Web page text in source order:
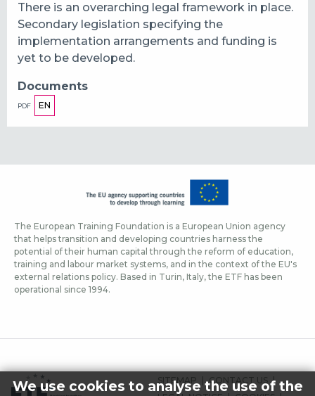
There is an overarching legal framework in place.
Secondary legislation specifying the
implementation arrangements and funding is
yet to be developed.
Documents
PDF EN
The European Training Foundation is a European Union agency
that helps transition and developing countries harness the
potential of their human capital through the reform of education,
training and labour market systems, and in the context of the EU's
external relations policy. Based in Turin, Italy, the ETF has been
operational since 1994.
FOOTER-
SITEMAP
CONTACT US
We use cookies to analyse the use of the